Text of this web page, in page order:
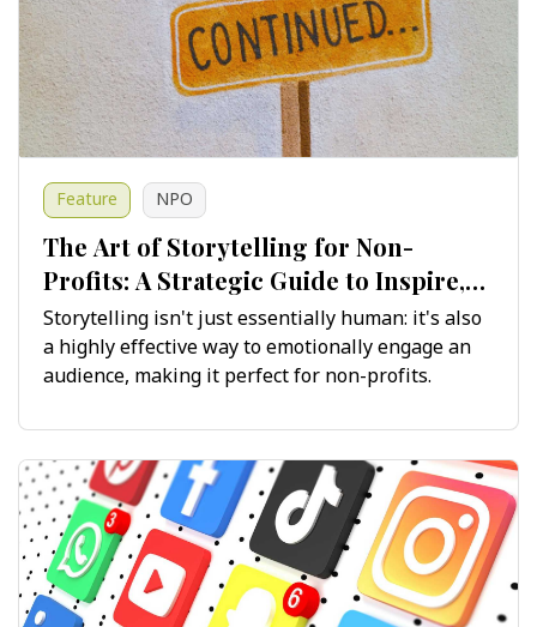
Feature NPO
The Art of Storytelling for Non-
Profits: A Strategic Guide to Inspire,
Engage and Drive Change
Storytelling isn't just essentially human: it's also
a highly effective way to emotionally engage an
audience, making it perfect for non-profits.